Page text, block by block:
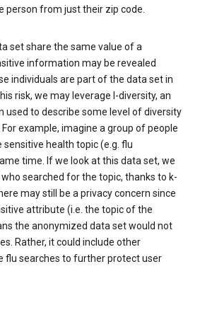
person from just their zip code.
set share the same value of a
information may be revealed
individuals are part of the data set in
risk, we may leverage l-diversity, an
used to describe some level of diversity
example, imagine a group of people
health topic (e.g. flu
time. If we look at this data set, we
who searched for the topic, thanks to k-
may still be a privacy concern since
attribute (i.e. the topic of the
the anonymized data set would not
Rather, it could include other
flu searches to further protect user